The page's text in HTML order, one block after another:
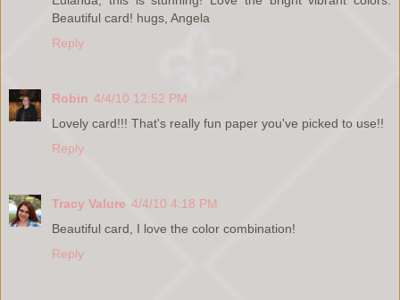
Beautiful card! hugs, Angela
Reply
Robin 4/4/10 12:52 PM
Lovely card!!! That's really fun paper you've picked to use!!
Reply
Tracy Valure 4/4/10 4:18 PM
Beautiful card, I love the color combination!
Reply